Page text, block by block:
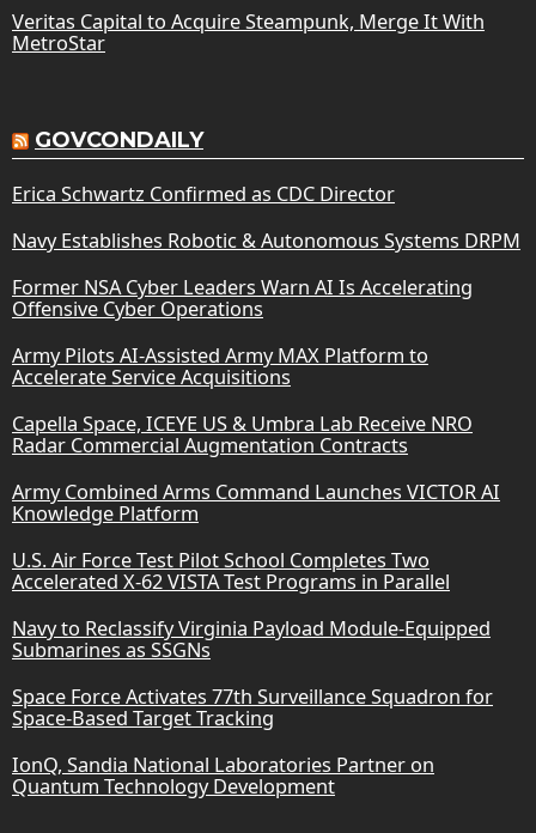
Veritas Capital to Acquire Steampunk, Merge It With
MetroStar
GOVCONDAILY
Erica Schwartz Confirmed as CDC Director
Navy Establishes Robotic & Autonomous Systems DRPM
Former NSA Cyber Leaders Warn AI Is Accelerating
Offensive Cyber Operations
Army Pilots AI-Assisted Army MAX Platform to
Accelerate Service Acquisitions
Capella Space, ICEYE US & Umbra Lab Receive NRO
Radar Commercial Augmentation Contracts
Army Combined Arms Command Launches VICTOR AI
Knowledge Platform
U.S. Air Force Test Pilot School Completes Two
Accelerated X-62 VISTA Test Programs in Parallel
Navy to Reclassify Virginia Payload Module-Equipped
Submarines as SSGNs
Space Force Activates 77th Surveillance Squadron for
Space-Based Target Tracking
IonQ, Sandia National Laboratories Partner on
Quantum Technology Development